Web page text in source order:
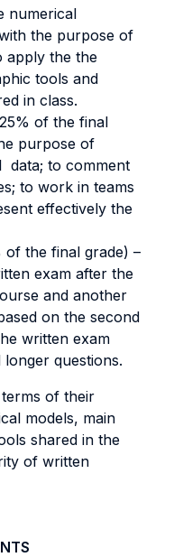
numerical
the purpose of
apply the the
tools and
in class.
of the final
purpose of
data; to comment
to work in teams
effectively the
the final grade) –
exam after the
and another
on the second
written exam
questions.
terms of their
models, main
shared in the
of written